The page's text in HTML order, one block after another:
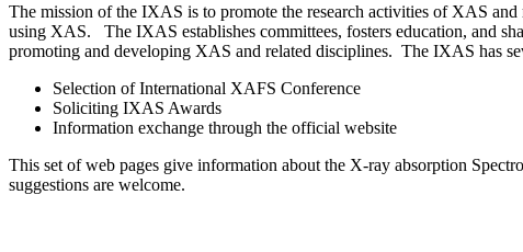
The mission of the IXAS is to promote the research activities of XAS
using XAS. The IXAS establishes committees, fosters education, and
promoting and developing XAS and related disciplines. The IXAS has
Selection of International XAFS Conference
Soliciting IXAS Awards
Information exchange through the official website
This set of web pages give information about the X-ray absorption
suggestions are welcome.